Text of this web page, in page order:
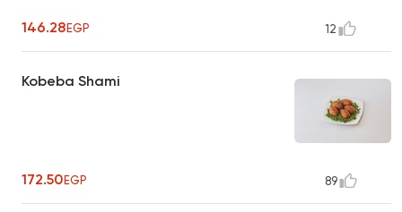
146.28EGP 12
Kobeba Shami
172.50EGP 89